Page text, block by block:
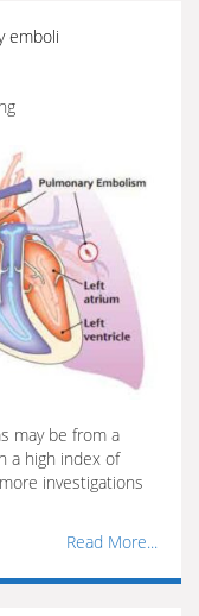
emboli
may be from a
a high index of
investigations
Read More...